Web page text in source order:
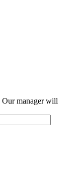
Our manager will